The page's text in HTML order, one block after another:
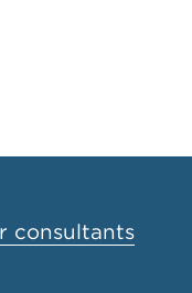
consultants